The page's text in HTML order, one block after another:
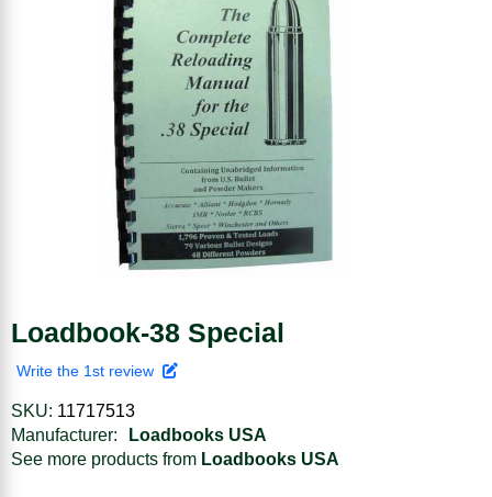
Loadbook-38 Special
Write the 1st review
SKU: 11717513
Manufacturer:
Loadbooks USA
See more products from Loadbooks USA